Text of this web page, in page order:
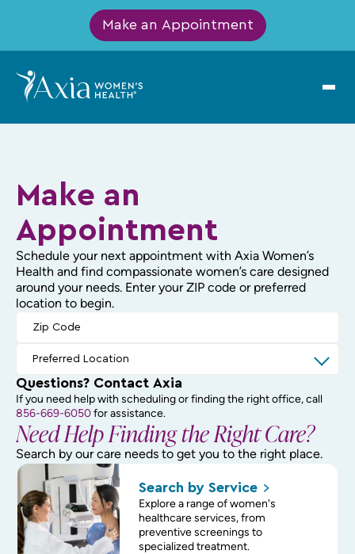
Make an Appointment
Make an
Appointment
Schedule your next appointment with Axia Women’s
Health and find compassionate women’s care designed
around your needs. Enter your ZIP code or preferred
location to begin.
Questions? Contact Axia
If you need help with scheduling or finding the right office, call
856-669-6050for assistance.
Need Help Finding the Right Care?
Search by our care needs to get you to the right place.
Search by Service
Explore a range of women's
healthcare services, from
preventive screenings to
specialized treatment.